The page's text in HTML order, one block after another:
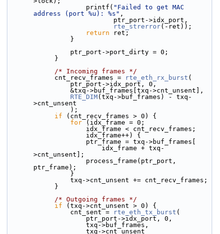
                    printf(
"Failed to get MAC
address (port %u): %s" ,
                           ptr_port->idx_port,
rte_strerror(-ret));
return ret;
                }
                ptr_port->port_dirty = 0;
            }
/* Incoming frames */
            cnt_recv_frames =
rte_eth_rx_burst (
                ptr_port->idx_port, 0,
                &txq->buf_frames[txq->cnt_unsent],
RTE_DIM(txq->buf_frames) - txq-
>cnt_unsent
                );
if (cnt_recv_frames > 0) {
for (idx_frame = 0;
                    idx_frame < cnt_recv_frames;
                    idx_frame++) {
                    ptr_frame = txq->buf_frames[
>cnt_unsent];
ptr_frame);
                }
                txq->cnt_unsent += cnt_recv_frames;
            }
/* Outgoing frames */
if (txq->cnt_unsent > 0) {
                cnt_sent =
rte_eth_tx_burst (
                    ptr_port->idx_port, 0,
                    txq->buf_frames,
                    txq->cnt_unsent